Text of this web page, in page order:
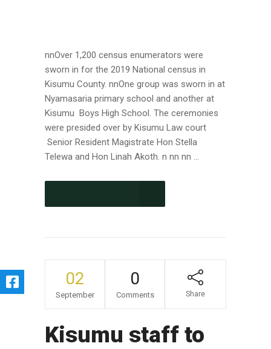
nnOver 1,200 census enumerators were
sworn in for the 2019 National census in
Kisumu County. nnOne group was sworn in at
Nyamasaria primary school and another at
Kisumu Boys High School. The ceremonies
were presided over by Kisumu Law court
Senior Resident Magistrate Hon Stella
Telewa and Hon Linah Akoth. n nn nn ...
02
September
0
Comments Share
Kisumu staff to